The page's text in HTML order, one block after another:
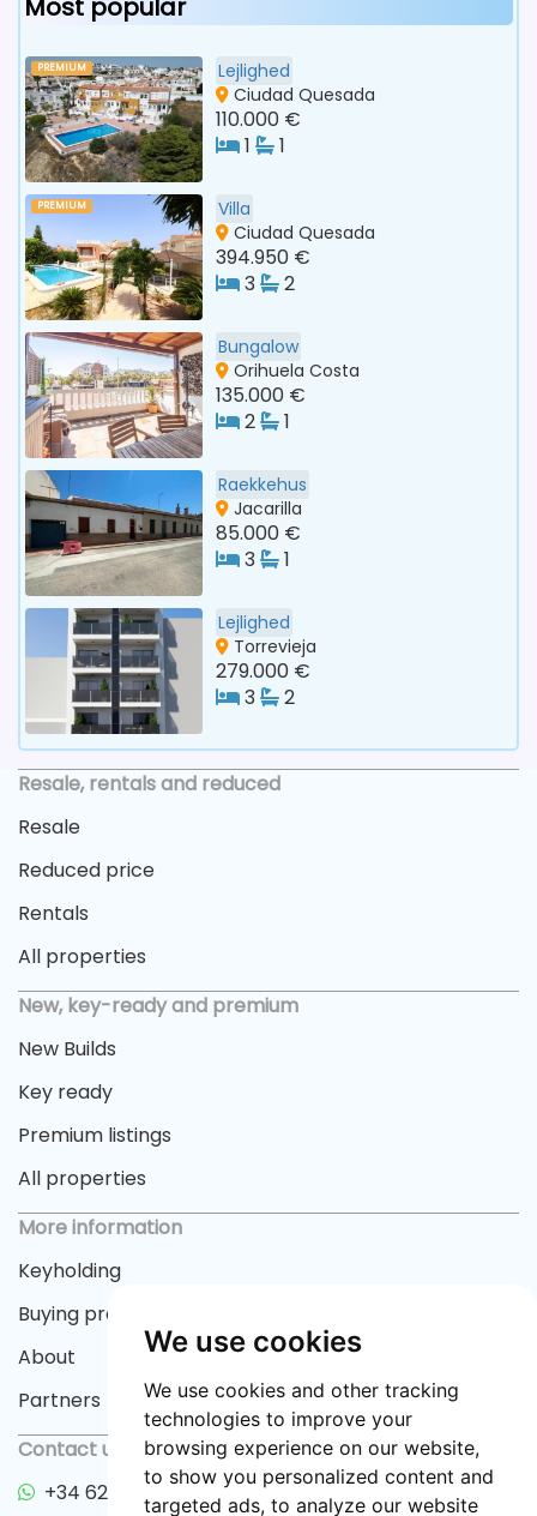
We use cookies
We use cookies and other tracking
technologies to improve your
browsing experience on our website,
to show you personalized content and
targeted ads, to analyze our website
Most popular
PREMIUM
Lejlighed
Ciudad Quesada
110.000 €
1
1
PREMIUM
Villa
Ciudad Quesada
394.950 €
3
2
Bungalow
Orihuela Costa
135.000 €
2
1
Raekkehus
Jacarilla
85.000 €
3
1
Lejlighed
Torrevieja
279.000 €
3
2
Resale, rentals and reduced
Resale
Reduced price
Rentals
All properties
New, key-ready and premium
New Builds
Key ready
Premium listings
All properties
More information
Keyholding
Buying process
About
Partners
Contact us
+34 622 33 55 82